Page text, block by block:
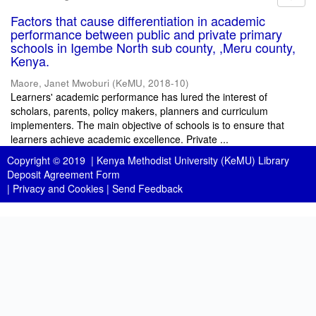
Factors that cause differentiation in academic
performance between public and private primary
schools in Igembe North sub county, ,Meru county,
Kenya.
Maore, Janet Mwoburi (KeMU, 2018-10)
Learners' academic performance has lured the interest of
scholars, parents, policy makers, planners and curriculum
implementers. The main objective of schools is to ensure that
learners achieve academic excellence. Private ...
Copyright © 2019 | Kenya Methodist University (KeMU) Library
Deposit Agreement Form
| Privacy and Cookies | Send Feedback